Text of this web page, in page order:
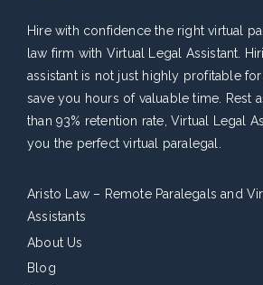
Hire with confidence the right virtual
law firm with Virtual Legal Assistant.
assistant is not just highly profitable
save you hours of valuable time. Rest
than 93% retention rate, Virtual Legal
you the perfect virtual paralegal.
Aristo Law – Remote Paralegals and
Assistants
About Us
Blog